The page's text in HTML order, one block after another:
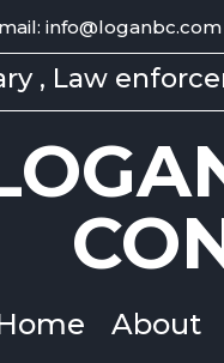
info@loganbc.com
, Law
About